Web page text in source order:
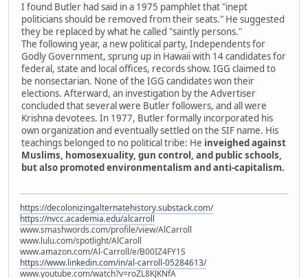
I found Butler had said in a 1975 pamphlet that "inept
politicians should be removed from their seats." He suggested
they be replaced by what he called "saintly persons."
The following year, a new political party, Independents for
Godly Government, sprung up in Hawaii with 14 candidates for
federal, state and local offices, records show. IGG claimed to
be nonsectarian. None of the IGG candidates won their
elections. Afterward, an investigation by the Advertiser
concluded that several were Butler followers, and all were
Krishna devotees. In 1977, Butler formally incorporated his
own organization and eventually settled on the SIF name. His
teachings belonged to no political tribe: He inveighed against
Muslims, homosexuality, gun control, and public schools,
but also promoted environmentalism and anti-capitalism.
https://decolonizingalternatehistory.substack.com/
https://nvcc.academia.edu/alcarroll
www.smashwords.com/profile/view/AlCarroll
www.lulu.com/spotlight/AlCaroll
www.amazon.com/Al-Carroll/e/B00IZ4FY1S
https://www.linkedin.com/in/al-carroll-05284613/
www.youtube.com/watch?v=roZL8KJKNfA